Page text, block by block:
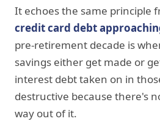
It echoes the same principle
credit card debt
pre-retirement decade is
savings either get made or
interest debt taken on in
destructive because there's
way out of it.